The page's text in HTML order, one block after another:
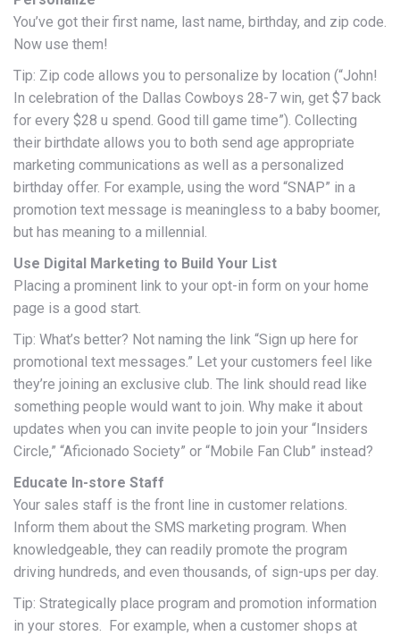
You’ve got their first name, last name, birthday, and zip code.
Now use them!
Tip: Zip code allows you to personalize by location (“John!
In celebration of the Dallas Cowboys 28-7 win, get $7 back
for every $28 u spend. Good till game time”). Collecting
their birthdate allows you to both send age appropriate
marketing communications as well as a personalized
birthday offer. For example, using the word “SNAP” in a
promotion text message is meaningless to a baby boomer,
but has meaning to a millennial.
Use Digital Marketing to Build Your List
Placing a prominent link to your opt-in form on your home
page is a good start.
Tip: What’s better? Not naming the link “Sign up here for
promotional text messages.” Let your customers feel like
they’re joining an exclusive club. The link should read like
something people would want to join. Why make it about
updates when you can invite people to join your “Insiders
Circle,” “Aficionado Society” or “Mobile Fan Club” instead?
Educate In-store Staff
Your sales staff is the front line in customer relations.
Inform them about the SMS marketing program. When
knowledgeable, they can readily promote the program
driving hundreds, and even thousands, of sign-ups per day.
Tip: Strategically place program and promotion information
in your stores. For example, when a customer shops at